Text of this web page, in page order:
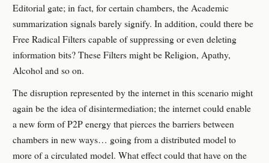
Editorial gate; in fact, for certain chambers, the Academic
summarization signals barely signify. In addition, could there be
Free Radical Filters capable of suppressing or even deleting
information bits? These Filters might be Religion, Apathy,
Alcohol and so on.
The disruption represented by the internet in this scenario might
again be the idea of disintermediation; the internet could enable
a new form of P2P energy that pierces the barriers between
chambers in new ways… going from a distributed model to
more of a circulated model. What effect could that have on the